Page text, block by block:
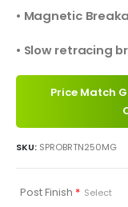
• Magnetic
• Slow retracing
Price Match
SKU: SPROBRTN250MG
Post Finish * Select